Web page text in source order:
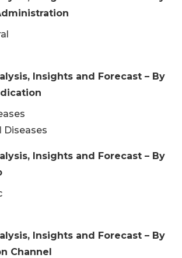
Insights and Forecast – By
Diseases
Insights and Forecast – By
Insights and Forecast – By
Channel